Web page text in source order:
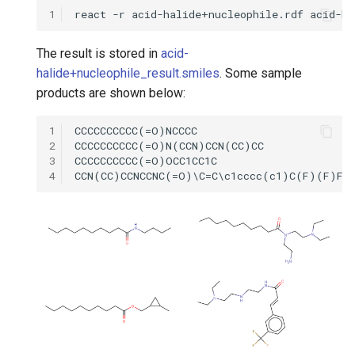
1
The result is stored in acid-
halide+nucleophile_result.smiles. Some sample
products are shown below:
1
2
3
4